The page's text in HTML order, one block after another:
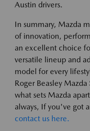
Austin drivers.
In summary, Mazda
of innovation,
an excellent choice
versatile lineup and
model for every
Roger Beasley
what sets Mazda
always, If you've got
contact us here.